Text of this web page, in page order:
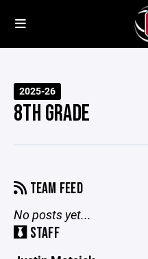
2025-26
8TH GRADE
TEAM FEED
No posts yet...
STAFF